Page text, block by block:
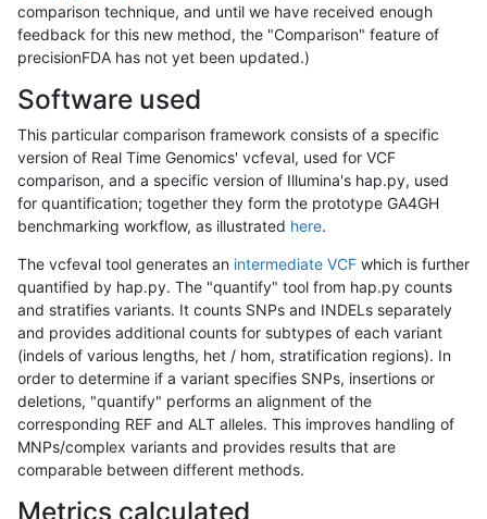
comparison technique, and until we have received enough
feedback for this new method, the "Comparison" feature of
precisionFDA has not yet been updated.)
Software used
This particular comparison framework consists of a specific
version of Real Time Genomics' vcfeval, used for VCF
comparison, and a specific version of Illumina's hap.py, used
for quantification; together they form the prototype GA4GH
benchmarking workflow, as illustrated here.
The vcfeval tool generates an intermediate VCF which is further
quantified by hap.py. The "quantify" tool from hap.py counts
and stratifies variants. It counts SNPs and INDELs separately
and provides additional counts for subtypes of each variant
(indels of various lengths, het / hom, stratification regions). In
order to determine if a variant specifies SNPs, insertions or
deletions, "quantify" performs an alignment of the
corresponding REF and ALT alleles. This improves handling of
MNPs/complex variants and provides results that are
comparable between different methods.
Metrics calculated